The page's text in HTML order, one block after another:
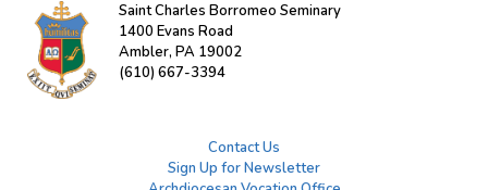
Saint Charles Borromeo Seminary
1400 Evans Road
Ambler, PA 19002
(610) 667-3394
Contact Us
Sign Up for Newsletter